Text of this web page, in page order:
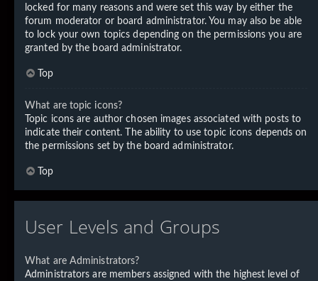
locked for many reasons and were set this way by either the
forum moderator or board administrator. You may also be able
to lock your own topics depending on the permissions you are
granted by the board administrator.
Top
What are topic icons?
Topic icons are author chosen images associated with posts to
indicate their content. The ability to use topic icons depends on
the permissions set by the board administrator.
Top
User Levels and Groups
What are Administrators?
Administrators are members assigned with the highest level of